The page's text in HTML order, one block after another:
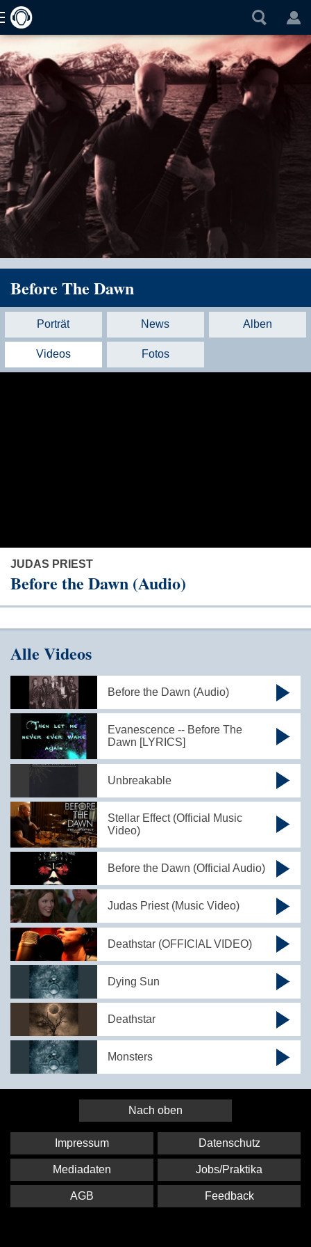
Before The Dawn
Porträt News Alben
Videos Fotos
JUDAS PRIEST
Before the Dawn (Audio)
Alle Videos
Before the Dawn (Audio)
Evanescence -- Before The
Dawn [LYRICS]
Unbreakable
Stellar Effect (Official Music
Video)
Before the Dawn (Official Audio)
Judas Priest (Music Video)
Deathstar (OFFICIAL VIDEO)
Dying Sun
Deathstar
Monsters
Nach oben
Impressum Datenschutz
Mediadaten Jobs/Praktika
AGB Feedback